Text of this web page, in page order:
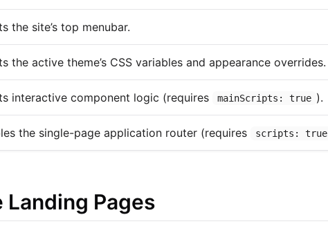
the site’s top menubar.
the active theme’s CSS variables and appearance overrides.
interactive component logic (requires mainScripts: true ).
the single-page application router (requires scripts: true
Landing Pages